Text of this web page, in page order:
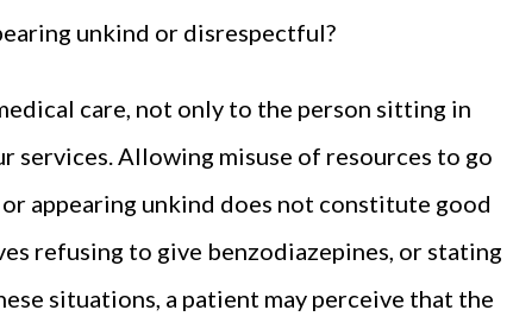
unkind or disrespectful?
care, not only to the person sitting in
Allowing misuse of resources to go
appearing unkind does not constitute good
refusing to give benzodiazepines, or stating
situations, a patient may perceive that the